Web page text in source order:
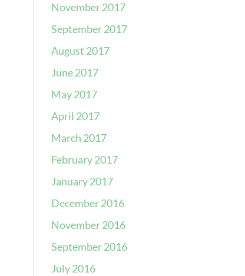
November 2017
September 2017
August 2017
June 2017
May 2017
April 2017
March 2017
February 2017
January 2017
December 2016
November 2016
September 2016
July 2016